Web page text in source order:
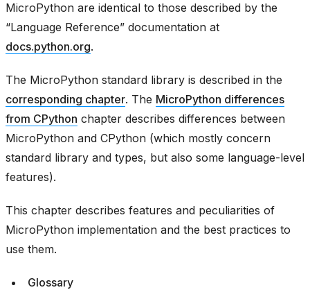
MicroPython are identical to those described by the
“Language Reference” documentation at
docs.python.org.
The MicroPython standard library is described in the
corresponding chapter. The MicroPython differences
from CPython chapter describes differences between
MicroPython and CPython (which mostly concern
standard library and types, but also some language-level
features).
This chapter describes features and peculiarities of
MicroPython implementation and the best practices to
use them.
Glossary